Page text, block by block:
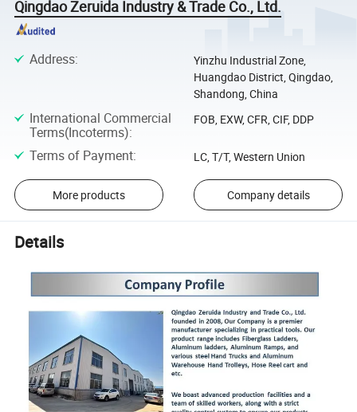
Qingdao Zeruida Industry & Trade Co., Ltd.
Address:
Yinzhu Industrial Zone,
Huangdao District, Qingdao,
Shandong, China
International Commercial
Terms(Incoterms):
FOB, EXW, CFR, CIF, DDP
Terms of Payment: LC, T/T, Western Union
More products Company details
Details